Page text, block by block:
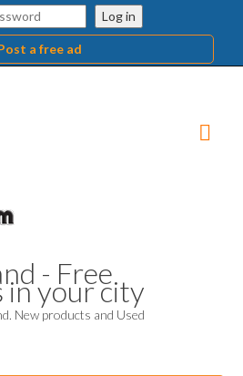
Log in
a free ad
- Free
in your city
New products and Used